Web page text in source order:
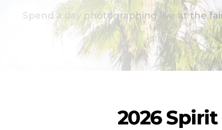
Spend a day photographing live at the
2026